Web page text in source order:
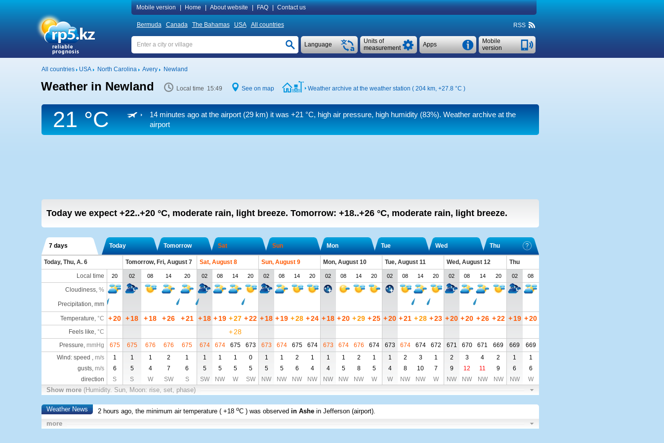
Mobile version Home About website FAQ Contact us
Bermuda Canada The Bahamas USA All countries RSS
Mobile
version
Apps
Units of
measurement
Language
All countries USA North Carolina Avery Newland
Weather in Newland Local time 15:49 See on map Weather archive at the weather station ( 204 km, +27.8 °C )
21 °C 14 minutes ago at the airport (29 km) it was +21 °C, high air pressure, high humidity (83%). Weather archive at the
airport
Today we expect +22..+20 °C, moderate rain, light breeze. Tomorrow: +18..+26 °C, moderate rain, light breeze.
7 days Today Tomorrow Sat Sun Mon Tue Wed Thu
Today, Thu, A. 6 Tomorrow, Fri, August 7 Sat, August 8 Sun, August 9 Mon, August 10 Tue, August 11 Wed, August 12
Thu
Local time
20 02 08 14 20 02 08 14 20 02 08 14 20 02 08 14 20 02 08 14 20 02 08 14 20 02 08
Cloudiness, %
Precipitation, mm
Temperature, °C +20 +18 +18 +26 +21 +18 +19 +27 +22 +18 +19 +28 +24 +18 +20 +29 +25 +20 +21 +28 +23 +20 +20 +26 +22 + 19 +20
Feels like, °C +28
Pressure, mmHg 675 675 676 676 675 674 674 675 673 673 674 675 674 673 674 676 674 673 674 674 672 671 670 671 669 669
669
Wind: speed , m/s 1 1 1 2 1 1 1 1 0 1 1 2 1 1 1 2 1 1 2 3 1 2 3 4 2 1
1
gusts, m/s 6 5 4 7 6 5 5 5 5 5 5 6 4 4 5 8 5 4 8 10 7 9 12 11 9 6
6
direction
S S W SW S SW NW W SW NW NW NW NW NW NW NW W W NW NW W NW NW NW NW NW W
Show more (Humidity. Sun, Moon: rise, set, phase)
Weather News 2 hours ago, the minimum air temperature (+18 oC ) was observed in Ashe in Jefferson (airport).
more